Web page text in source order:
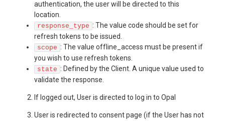
authentication, the user will be directed to this
location.
response_type : The value code should be set for
refresh tokens to be issued.
scope : The value offline_access must be present if
you wish to use refresh tokens.
state : Defined by the Client. A unique value used to
validate the response.
If logged out, User is directed to log in to Opal
User is redirected to consent page (if the User has not